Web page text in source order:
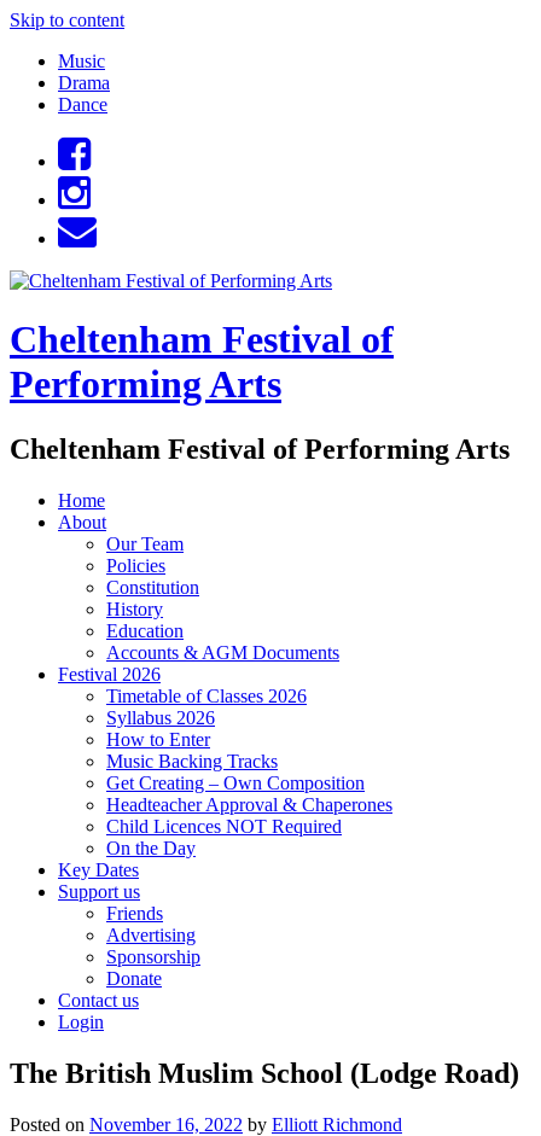
Skip to content
Music
Drama
Dance
Cheltenham Festival of
Performing Arts
Cheltenham Festival of Performing Arts
Home
About
Our Team
Policies
Constitution
History
Education
Accounts & AGM Documents
Festival 2026
Timetable of Classes 2026
Syllabus 2026
How to Enter
Music Backing Tracks
Get Creating – Own Composition
Headteacher Approval & Chaperones
Child Licences NOT Required
On the Day
Key Dates
Support us
Friends
Advertising
Sponsorship
Donate
Contact us
Login
The British Muslim School (Lodge Road)
Posted on November 16, 2022 by Elliott Richmond